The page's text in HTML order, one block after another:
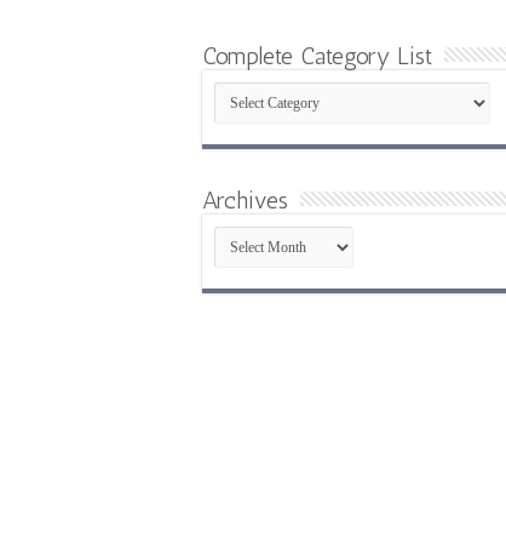
Complete Category List
Complete
Category
List
Archives
Archives